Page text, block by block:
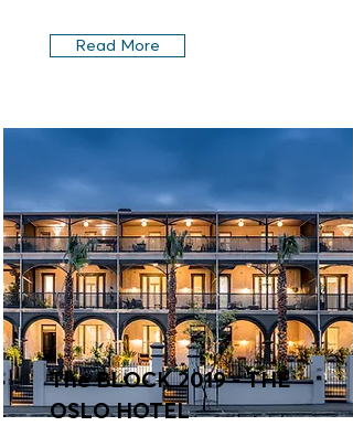
Read More
The BLOCK 2019 - THE
OSLO HOTEL